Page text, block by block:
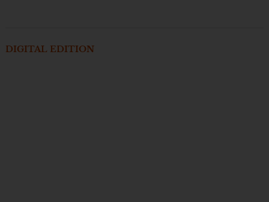
DIGITAL EDITION